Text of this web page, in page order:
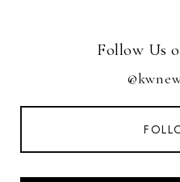
Follow Us